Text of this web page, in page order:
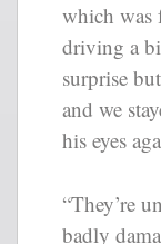
which was
driving a
surprise
and we
his eyes
“They’re
badly